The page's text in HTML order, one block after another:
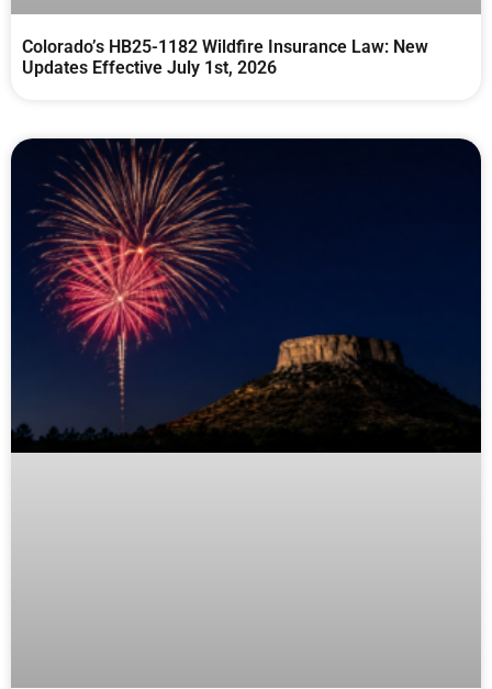
Colorado’s HB25-1182 Wildfire Insurance Law: New
Updates Effective July 1st, 2026